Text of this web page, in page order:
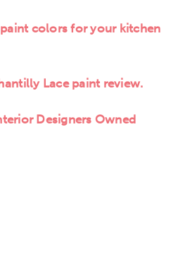
colors for your kitchen
Lace paint review.
Designers Owned